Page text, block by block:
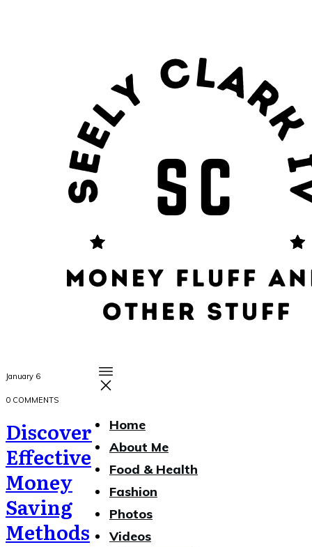
Home
About Me
Food & Health
Fashion
Photos
Videos
January 6
0 COMMENTS
Discover
Effective
Money
Saving
Methods